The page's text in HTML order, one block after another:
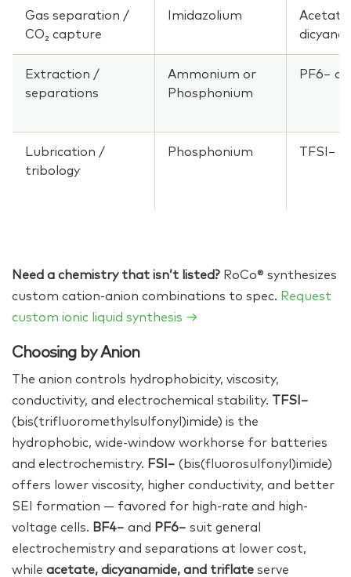
Gas separation /
CO₂ capture
Imidazolium
Acetate
Extraction /
separations
Ammonium or
Phosphonium
PF6−
Lubrication /
tribology
Phosphonium TFSI−
Need a chemistry that isn’t listed? RoCo® synthesizes
custom cation-anion combinations to spec. Request
custom ionic liquid synthesis →
Choosing by Anion
The anion controls hydrophobicity, viscosity,
conductivity, and electrochemical stability. TFSI−
(bis(trifluoromethylsulfonyl)imide) is the
hydrophobic, wide-window workhorse for batteries
and electrochemistry. FSI− (bis(fluorosulfonyl)imide)
offers lower viscosity, higher conductivity, and better
SEI formation — favored for high-rate and high-
voltage cells. BF4− and PF6− suit general
electrochemistry and separations at lower cost,
while acetate, dicyanamide, and triflate serve